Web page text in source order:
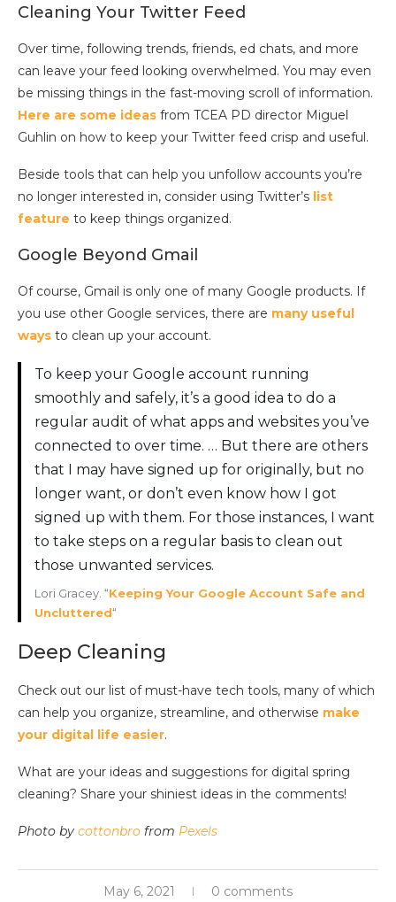
Cleaning Your Twitter Feed
Over time, following trends, friends, ed chats, and more
can leave your feed looking overwhelmed. You may even
be missing things in the fast-moving scroll of information.
Here are some ideas from TCEA PD director Miguel
Guhlin on how to keep your Twitter feed crisp and useful.
Beside tools that can help you unfollow accounts you’re
no longer interested in, consider using Twitter’s list
feature to keep things organized.
Google Beyond Gmail
Of course, Gmail is only one of many Google products. If
you use other Google services, there are many useful
ways to clean up your account.
To keep your Google account running
smoothly and safely, it’s a good idea to do a
regular audit of what apps and websites you’ve
connected to over time. … But there are others
that I may have signed up for originally, but no
longer want, or don’t even know how I got
signed up with them. For those instances, I want
to take steps on a regular basis to clean out
those unwanted services.
Lori Gracey. “Keeping Your Google Account Safe and
Uncluttered“
Deep Cleaning
Check out our list of must-have tech tools, many of which
can help you organize, streamline, and otherwise make
your digital life easier.
What are your ideas and suggestions for digital spring
cleaning? Share your shiniest ideas in the comments!
Photo by cottonbro from Pexels
May 6, 2021 0 comments